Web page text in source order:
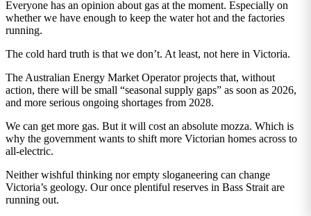
Everyone has an opinion about gas at the moment. Especially on
whether we have enough to keep the water hot and the factories
running.
The cold hard truth is that we don’t. At least, not here in Victoria.
The Australian Energy Market Operator projects that, without
action, there will be small “seasonal supply gaps” as soon as 2026,
and more serious ongoing shortages from 2028.
We can get more gas. But it will cost an absolute mozza. Which is
why the government wants to shift more Victorian homes across to
all-electric.
Neither wishful thinking nor empty sloganeering can change
Victoria’s geology. Our once plentiful reserves in Bass Strait are
running out.